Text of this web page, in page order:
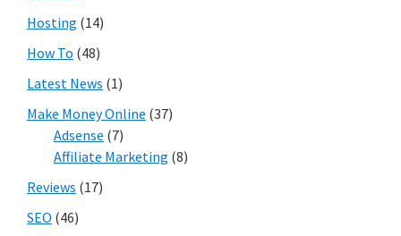
Hosting (14)
How To (48)
Latest News (1)
Make Money Online (37)
Adsense (7)
Affiliate Marketing (8)
Reviews (17)
SEO (46)